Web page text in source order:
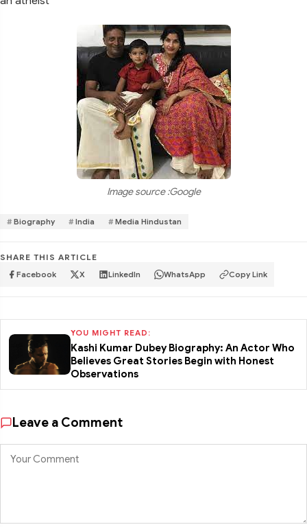
Image source :Google
Biography India Media Hindustan
SHARE THIS ARTICLE
Facebook X LinkedIn WhatsApp Copy Link
YOU MIGHT READ:
Kashi Kumar Dubey Biography: An Actor Who
Believes Great Stories Begin with Honest
Observations
Leave a Comment